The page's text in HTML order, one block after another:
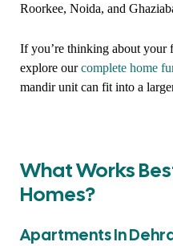
Roorkee, Noida, and
If you’re thinking about your
explore ourcomplete home
mandir unit can fit into a
What Works
Homes?
Apartments In